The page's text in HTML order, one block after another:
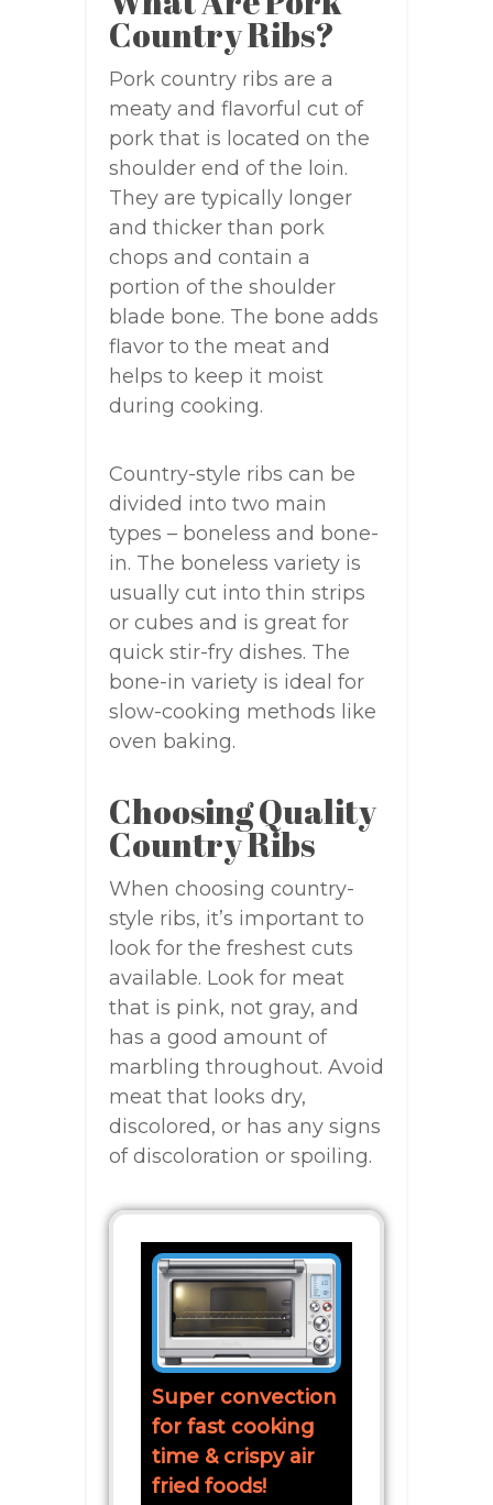
Country Ribs?
Pork country ribs are a
meaty and flavorful cut of
pork that is located on the
shoulder end of the loin.
They are typically longer
and thicker than pork
chops and contain a
portion of the shoulder
blade bone. The bone adds
flavor to the meat and
helps to keep it moist
during cooking.
Country-style ribs can be
divided into two main
types – boneless and bone-
in. The boneless variety is
usually cut into thin strips
or cubes and is great for
quick stir-fry dishes. The
bone-in variety is ideal for
slow-cooking methods like
oven baking.
Choosing Quality
Country Ribs
When choosing country-
style ribs, it’s important to
look for the freshest cuts
available. Look for meat
that is pink, not gray, and
has a good amount of
marbling throughout. Avoid
meat that looks dry,
discolored, or has any signs
of discoloration or spoiling.
Super convection
for fast cooking
time & crispy air
fried foods!